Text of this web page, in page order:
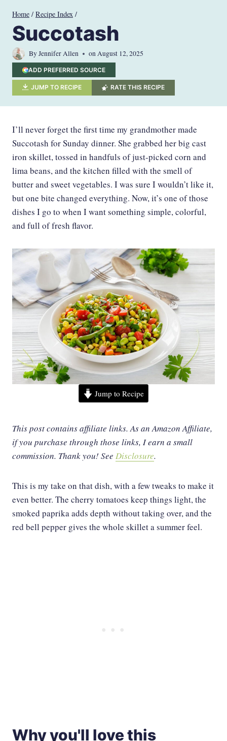
content
Home / Recipe Index /
Succotash
ByJennifer Allen onAugust 12, 2025
ADD PREFERRED SOURCE
JUMP TO RECIPE RATE THIS RECIPE
I’ll never forget the first time my grandmother made
Succotash for Sunday dinner. She grabbed her big cast
iron skillet, tossed in handfuls of just-picked corn and
lima beans, and the kitchen filled with the smell of
butter and sweet vegetables. I was sure I wouldn’t like it,
but one bite changed everything. Now, it’s one of those
dishes I go to when I want something simple, colorful,
and full of fresh flavor.
Jump to Recipe
This post contains affiliate links. As an Amazon Affiliate,
if you purchase through those links, I earn a small
commission. Thank you! See Disclosure.
This is my take on that dish, with a few tweaks to make it
even better. The cherry tomatoes keep things light, the
smoked paprika adds depth without taking over, and the
red bell pepper gives the whole skillet a summer feel.
Why you'll love this